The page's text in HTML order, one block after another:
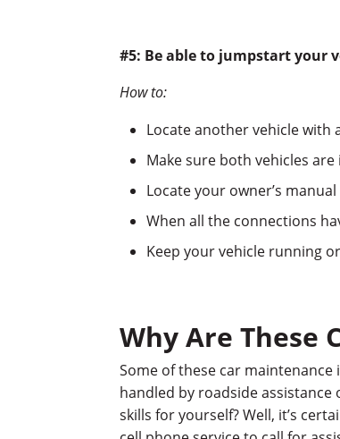
#5: Be able to jumpstart your
How to:
Locate another vehicle with
Make sure both vehicles
Locate your owner’s
When all the connections
Keep your vehicle running
Why Are These
Some of these car
handled by roadside assistance
skills for yourself? Well, it’s